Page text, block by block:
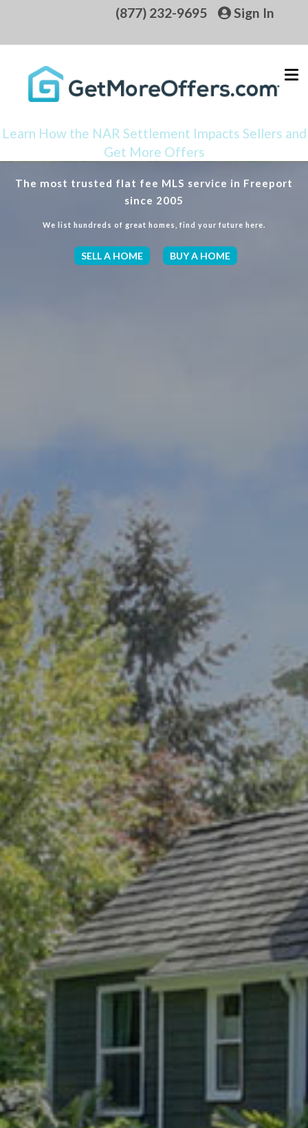
(877) 232-9695 Sign In
Learn How the NAR Settlement Impacts Sellers and
Get More Offers
The most trusted flat fee MLS service in Freeport
since 2005
We list hundreds of great homes, find your future here.
SELL A HOME BUY A HOME